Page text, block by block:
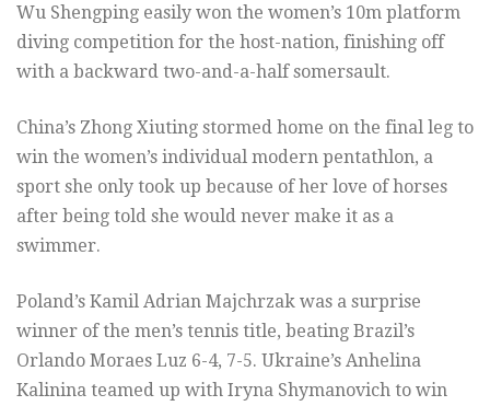
Wu Shengping easily won the women’s 10m platform
diving competition for the host-nation, finishing off
with a backward two-and-a-half somersault.
China’s Zhong Xiuting stormed home on the final leg to
win the women’s individual modern pentathlon, a
sport she only took up because of her love of horses
after being told she would never make it as a
swimmer.
Poland’s Kamil Adrian Majchrzak was a surprise
winner of the men’s tennis title, beating Brazil’s
Orlando Moraes Luz 6-4, 7-5. Ukraine’s Anhelina
Kalinina teamed up with Iryna Shymanovich to win